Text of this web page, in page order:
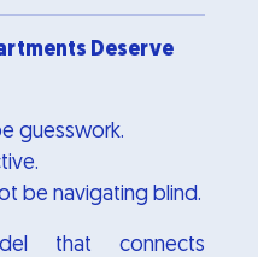
Deserve
guesswork.
be navigating blind.
that connects